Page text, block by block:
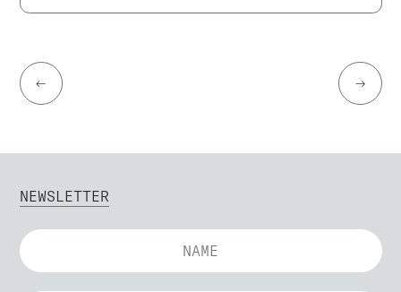
← →
NEWSLETTER